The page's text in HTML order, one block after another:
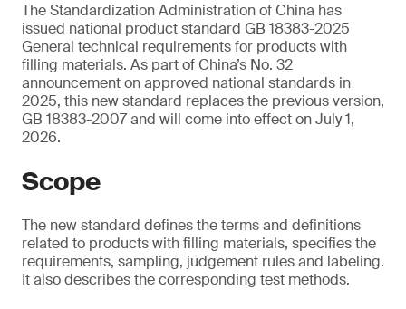
The Standardization Administration of China has
issued national product standard GB 18383-2025
General technical requirements for products with
filling materials. As part of China’s No. 32
announcement on approved national standards in
2025, this new standard replaces the previous version,
GB 18383-2007 and will come into effect on July 1,
2026.
Scope
The new standard defines the terms and definitions
related to products with filling materials, specifies the
requirements, sampling, judgement rules and labeling.
It also describes the corresponding test methods.